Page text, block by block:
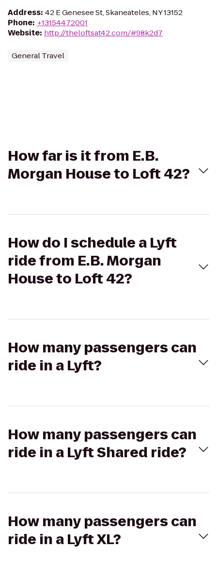
Address: 42 E Genesee St, Skaneateles, NY 13152
Phone: +13154472001
Website: http://theloftsat42.com/#98k2d7
General Travel
How far is it from E.B.
Morgan House to Loft 42?
How do I schedule a Lyft
ride from E.B. Morgan
House to Loft 42?
How many passengers can
ride in a Lyft?
How many passengers can
ride in a Lyft Shared ride?
How many passengers can
ride in a Lyft XL?